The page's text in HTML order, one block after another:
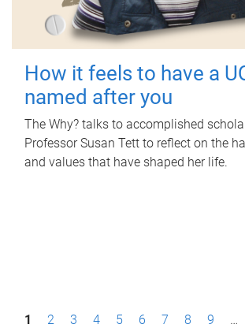
How it feels to have a
named after you
The Why? talks to accomplished
Professor Susan Tett to reflect on the
and values that have shaped her life.
P1 2 3 4 5 6 7 8 9 …